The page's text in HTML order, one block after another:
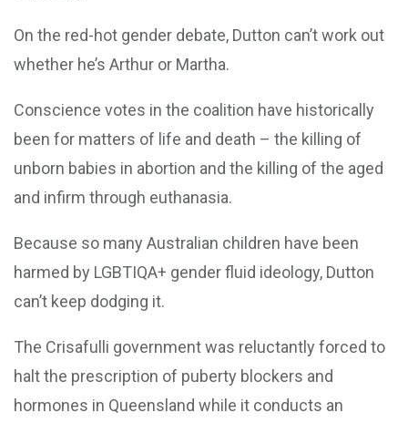
On the red-hot gender debate, Dutton can’t work out
whether he’s Arthur or Martha.
Conscience votes in the coalition have historically
been for matters of life and death – the killing of
unborn babies in abortion and the killing of the aged
and infirm through euthanasia.
Because so many Australian children have been
harmed by LGBTIQA+ gender fluid ideology, Dutton
can’t keep dodging it.
The Crisafulli government was reluctantly forced to
halt the prescription of puberty blockers and
hormones in Queensland while it conducts an